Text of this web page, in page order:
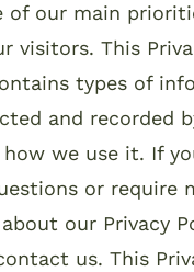
of our main
visitors. This
types of
and recorded
how we use it. If
or require
our Privacy
us. This